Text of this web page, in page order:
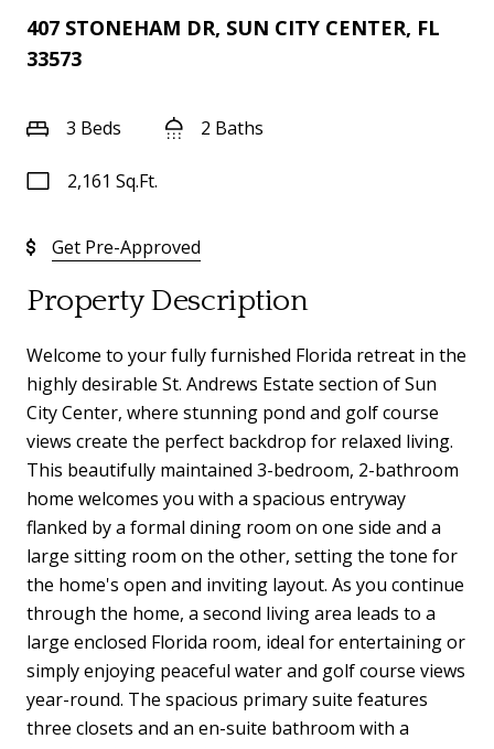
407 STONEHAM DR, SUN CITY CENTER, FL
33573
3 Beds 2 Baths
2,161 Sq.Ft.
Get Pre-Approved
Property Description
Welcome to your fully furnished Florida retreat in the
highly desirable St. Andrews Estate section of Sun
City Center, where stunning pond and golf course
views create the perfect backdrop for relaxed living.
This beautifully maintained 3-bedroom, 2-bathroom
home welcomes you with a spacious entryway
flanked by a formal dining room on one side and a
large sitting room on the other, setting the tone for
the home's open and inviting layout. As you continue
through the home, a second living area leads to a
large enclosed Florida room, ideal for entertaining or
simply enjoying peaceful water and golf course views
year-round. The spacious primary suite features
three closets and an en-suite bathroom with a